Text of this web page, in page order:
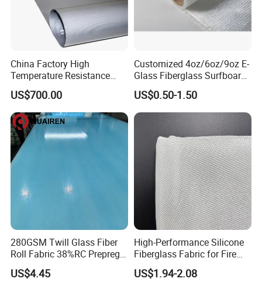
China Factory High
Temperature Resistance
Silica Insulation Fiberglass
Blanket Mat
US$700.00
Customized 4oz/6oz/9oz E-
Glass Fiberglass Surfboard
Cloth for Yacht
Manufacturer/Sailboard
US$0.50-1.50
280GSM Twill Glass Fiber
Roll Fabric 38%RC Prepreg
for Sporting Goods
US$4.45
High-Performance Silicone
Fiberglass Fabric for Fire
Safety Applications
US$1.94-2.08